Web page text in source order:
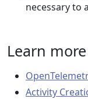
necessary to
Learn more
Activity